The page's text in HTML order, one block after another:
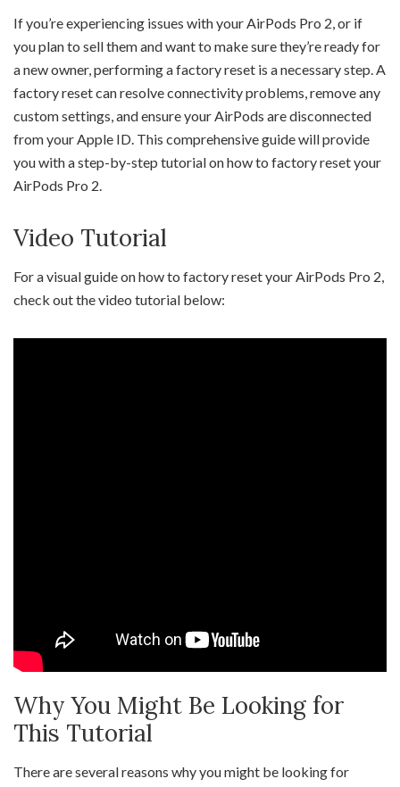
If you’re experiencing issues with your AirPods Pro 2, or if
you plan to sell them and want to make sure they’re ready for
a new owner, performing a factory reset is a necessary step. A
factory reset can resolve connectivity problems, remove any
custom settings, and ensure your AirPods are disconnected
from your Apple ID. This comprehensive guide will provide
you with a step-by-step tutorial on how to factory reset your
AirPods Pro 2.
Video Tutorial
For a visual guide on how to factory reset your AirPods Pro 2,
check out the video tutorial below:
Why You Might Be Looking for
This Tutorial
There are several reasons why you might be looking for